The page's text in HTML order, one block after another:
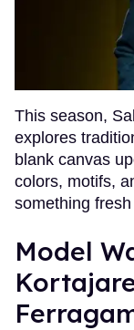
This season,
explores
blank canvas
colors, motifs,
something
Model